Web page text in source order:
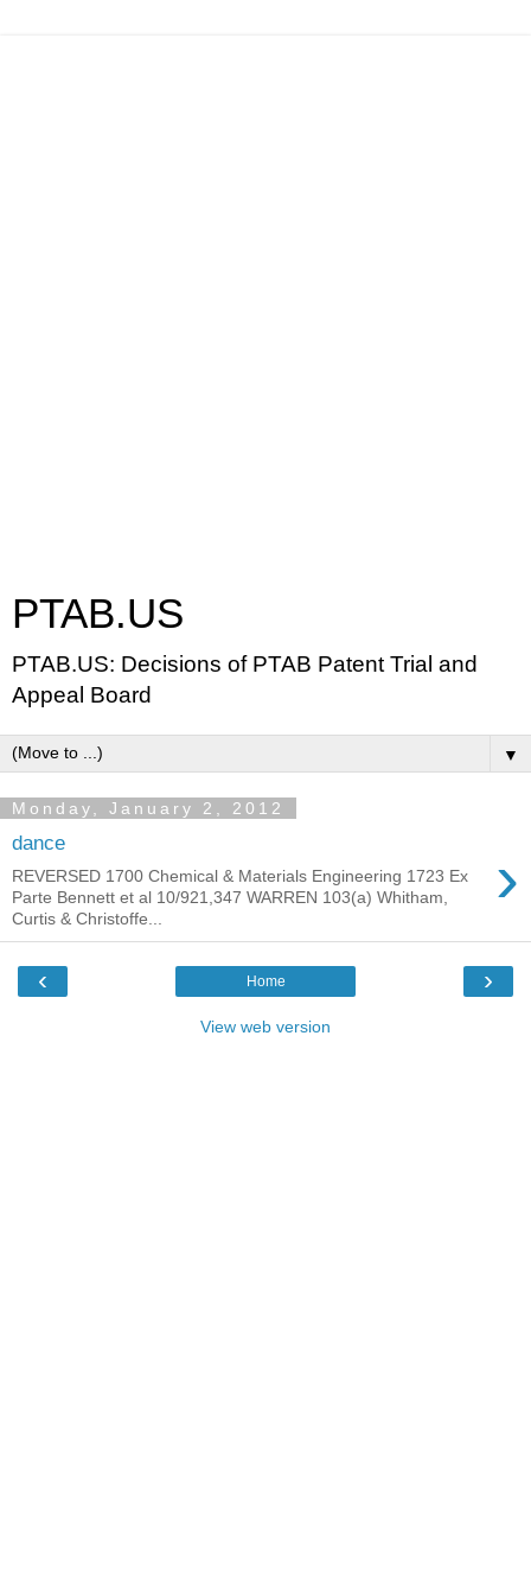
PTAB.US
PTAB.US: Decisions of PTAB Patent Trial and
Appeal Board
▼
Monday, January 2, 2012
dance ›
REVERSED 1700 Chemical & Materials Engineering 1723 Ex
Parte Bennett et al 10/921,347 WARREN 103(a) Whitham,
Curtis & Christoffe...
‹ ›
Home
View web version